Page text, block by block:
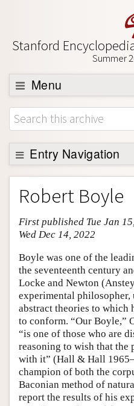
Stanford
Summer
Menu
Browse
About
Support SEP
Entry Navigation
Entry Contents
Bibliography
Academic Tools
Friends PDF Preview
Author and Citation Info
Robert Boyle
First published Tue Jan
Wed Dec 14, 2022
Boyle was one of the
the seventeenth century
Locke and Newton
experimental
abstract theories to which
to conform. “Our Boyle,”
“is one of those who are
reasoning to wish that the
with it” (Hall & Hall
champion of both the
Baconian method of
report the results of his